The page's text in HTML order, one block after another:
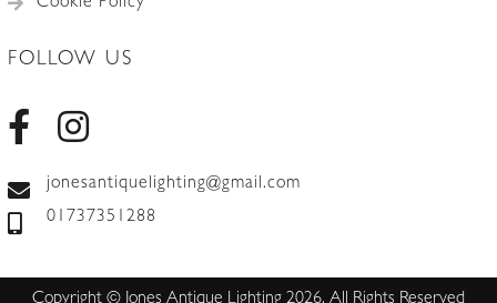
FOLLOW US
jonesantiquelighting@gmail.com
01737351288
Copyright © Jones Antique Lighting 2026. All Rights Reserved